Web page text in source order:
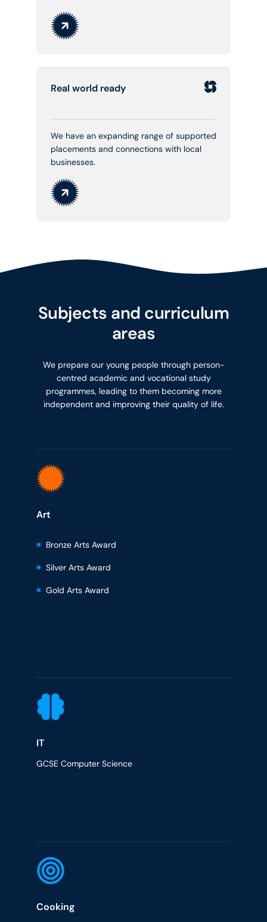
Real world ready
We have an expanding range of supported
placements and connections with local
businesses.
Subjects and curriculum
areas
We prepare our young people through person-
centred academic and vocational study
programmes, leading to them becoming more
independent and improving their quality of life.
Art
Bronze Arts Award
Silver Arts Award
Gold Arts Award
IT
GCSE Computer Science
Cooking